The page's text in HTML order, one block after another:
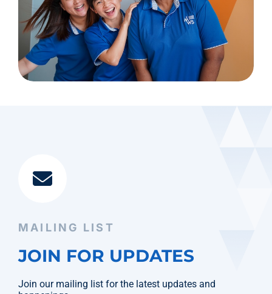
MAILING LIST
JOIN FOR UPDATES
Join our mailing list for the latest updates and